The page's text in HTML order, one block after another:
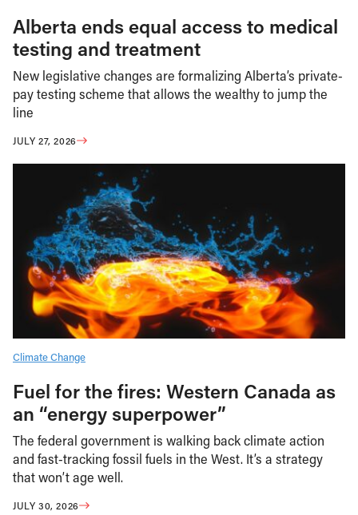
Alberta ends equal access to medical
testing and treatment
New legislative changes are formalizing Alberta’s private-
pay testing scheme that allows the wealthy to jump the
line
JULY 27, 2026
Climate Change
Fuel for the fires: Western Canada as
an “energy superpower”
The federal government is walking back climate action
and fast-tracking fossil fuels in the West. It’s a strategy
that won’t age well.
JULY 30, 2026